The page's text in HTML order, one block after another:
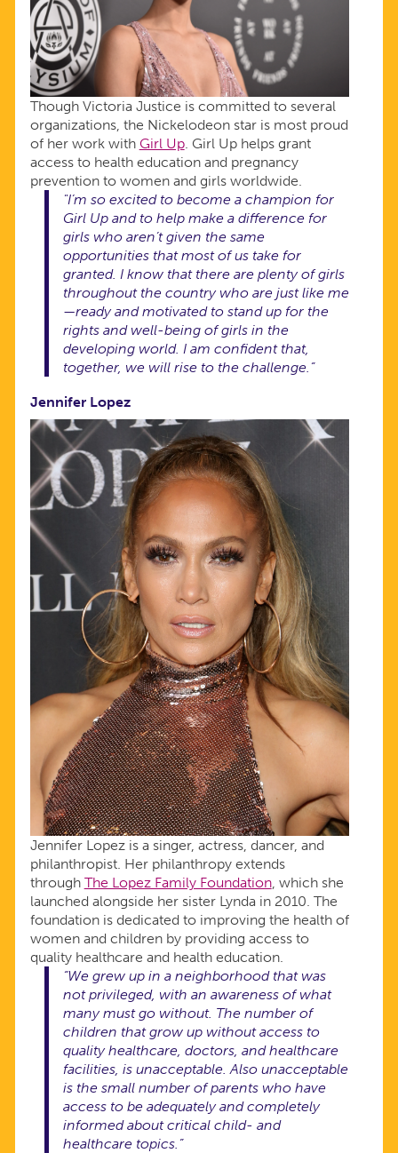
Though Victoria Justice is committed to several
organizations, the Nickelodeon star is most proud
of her work with Girl Up. Girl Up helps grant
access to health education and pregnancy
prevention to women and girls worldwide.
"I’m so excited to become a champion for
Girl Up and to help make a difference for
girls who aren’t given the same
opportunities that most of us take for
granted. I know that there are plenty of girls
throughout the country who are just like me
—ready and motivated to stand up for the
rights and well-being of girls in the
developing world. I am confident that,
together, we will rise to the challenge.”
Jennifer Lopez
Jennifer Lopez is a singer, actress, dancer, and
philanthropist. Her philanthropy extends
through The Lopez Family Foundation, which she
launched alongside her sister Lynda in 2010. The
foundation is dedicated to improving the health of
women and children by providing access to
quality healthcare and health education.
“We grew up in a neighborhood that was
not privileged, with an awareness of what
many must go without. The number of
children that grow up without access to
quality healthcare, doctors, and healthcare
facilities, is unacceptable. Also unacceptable
is the small number of parents who have
access to be adequately and completely
informed about critical child- and
healthcare topics.”